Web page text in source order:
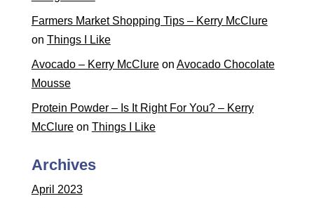
Farmers Market Shopping Tips – Kerry McClure
on Things I Like
Avocado – Kerry McClureon Avocado Chocolate
Mousse
Protein Powder – Is It Right For You? – Kerry
McClureon Things I Like
Archives
April 2023